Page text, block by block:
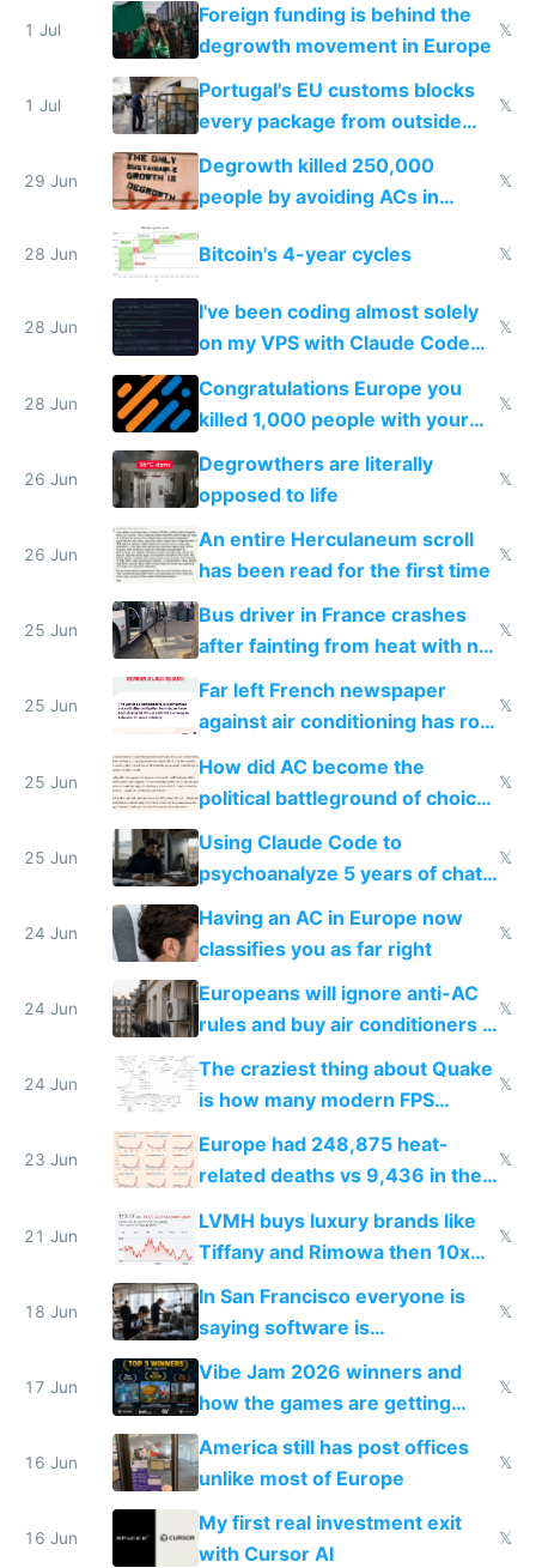
1 Jul
Foreign funding is behind the
degrowth movement in Europe
𝕏
1 Jul
Portugal's EU customs blocks
every package from outside
making modern products
impossible to order
𝕏
29 Jun
Degrowth killed 250,000
people by avoiding ACs in
Europe
𝕏
28 Jun Bitcoin's 4-year cycles 𝕏
28 Jun
I've been coding almost solely
on my VPS with Claude Code
for almost a year now
𝕏
28 Jun
Congratulations Europe you
killed 1,000 people with your
degrowth bs
𝕏
26 Jun
Degrowthers are literally
opposed to life
𝕏
26 Jun
An entire Herculaneum scroll
has been read for the first time
𝕏
25 Jun
Bus driver in France crashes
after fainting from heat with no
AC
𝕏
25 Jun
Far left French newspaper
against air conditioning has roof
covered in AC units
𝕏
25 Jun
How did AC become the
political battleground of choice
in Europe
𝕏
25 Jun
Using Claude Code to
psychoanalyze 5 years of chat
logs
𝕏
24 Jun
Having an AC in Europe now
classifies you as far right
𝕏
24 Jun
Europeans will ignore anti-AC
rules and buy air conditioners in
2027
𝕏
24 Jun
The craziest thing about Quake
is how many modern FPS
games originate from it
𝕏
23 Jun
Europe had 248,875 heat-
related deaths vs 9,436 in the
𝕏
21 Jun
LVMH buys luxury brands like
Tiffany and Rimowa then 10x
prices while cutting costs 10x
𝕏
18 Jun
In San Francisco everyone is
saying software is
commoditized by AI so smart
people are moving to hardware
𝕏
17 Jun
Vibe Jam 2026 winners and
how the games are getting
close to real production quality
𝕏
16 Jun
America still has post offices
unlike most of Europe
𝕏
16 Jun
My first real investment exit
with Cursor AI
𝕏